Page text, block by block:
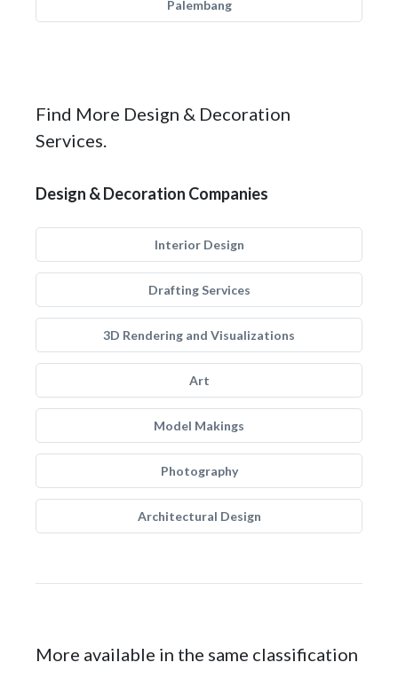
Palembang
Find More Design & Decoration
Services.
Design & Decoration Companies
Interior Design
Drafting Services
3D Rendering and Visualizations
Art
Model Makings
Photography
Architectural Design
More available in the same classification